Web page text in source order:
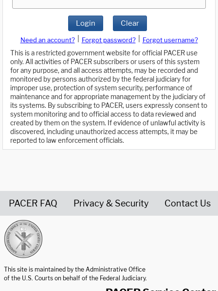
Login Clear
Need an account? Forgot password?
Forgot username?
This is a restricted government website for official PACER use
only. All activities of PACER subscribers or users of this system
for any purpose, and all access attempts, may be recorded and
monitored by persons authorized by the federal judiciary for
improper use, protection of system security, performance of
maintenance and for appropriate management by the judiciary of
its systems. By subscribing to PACER, users expressly consent to
system monitoring and to official access to data reviewed and
created by them on the system. If evidence of unlawful activity is
discovered, including unauthorized access attempts, it may be
reported to law enforcement officials.
PACER FAQ Privacy & Security Contact Us
This site is maintained by the Administrative Office
of the U.S. Courts on behalf of the Federal Judiciary.